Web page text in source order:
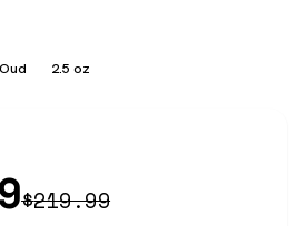
2.5 oz
$219.99